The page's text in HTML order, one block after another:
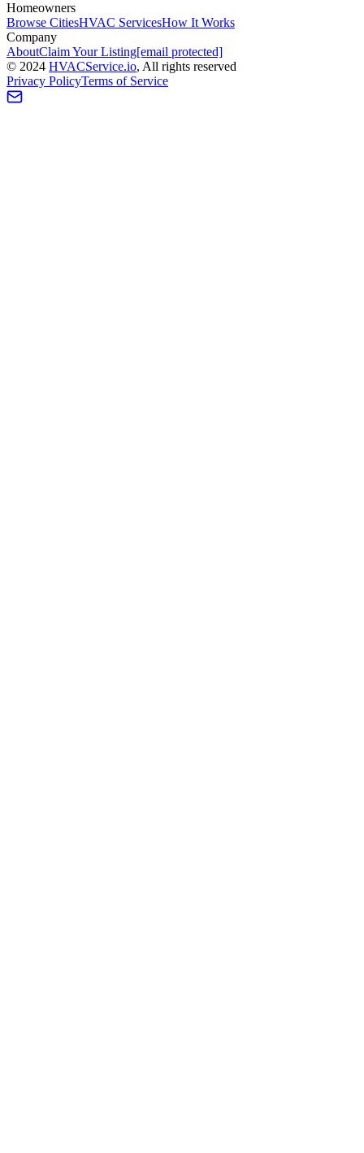
Homeowners
Browse CitiesHVAC ServicesHow It Works
Company
AboutClaim Your Listing[email protected]
© 2024 HVACService.io, All rights reserved
Privacy PolicyTerms of Service